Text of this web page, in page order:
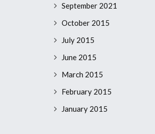
September 2021
October 2015
July 2015
June 2015
March 2015
February 2015
January 2015